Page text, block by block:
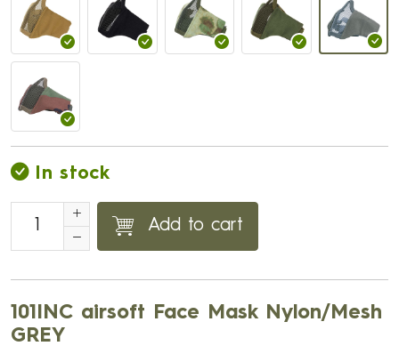
In stock
Add to cart
101INC airsoft Face Mask Nylon/Mesh
GREY